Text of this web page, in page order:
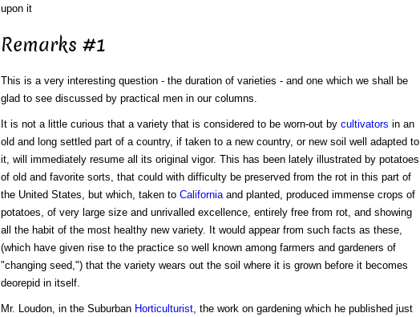
upon it
Remarks #1
This is a very interesting question - the duration of varieties - and one which we shall be
glad to see discussed by practical men in our columns.
It is not a little curious that a variety that is considered to be worn-out by cultivators in an
old and long settled part of a country, if taken to a new country, or new soil well adapted to
it, will immediately resume all its original vigor. This has been lately illustrated by potatoes
of old and favorite sorts, that could with difficulty be preserved from the rot in this part of
the United States, but which, taken to Californiaand planted, produced immense crops of
potatoes, of very large size and unrivalled excellence, entirely free from rot, and showing
all the habit of the most healthy new variety. It would appear from such facts as these,
(which have given rise to the practice so well known among farmers and gardeners of
"changing seed,") that the variety wears out the soil where it is grown before it becomes
deorepid in itself.
Mr. Loudon, in the Suburban Horticulturist, the work on gardening which he published just